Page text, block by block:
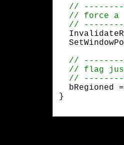
  bRegioned =
}